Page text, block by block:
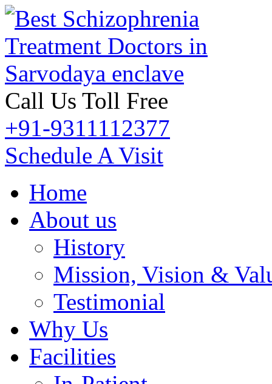
Call Us Toll Free
+91-9311112377
Schedule A Visit
Home
About us
History
Mission, Vision &
Testimonial
Why Us
Facilities